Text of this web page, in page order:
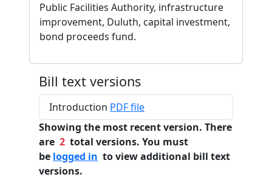
Public Facilities Authority, infrastructure
improvement, Duluth, capital investment,
bond proceeds fund.
Bill text versions
Introduction PDF file
Showing the most recent version. There
are 2 total versions. You must
be logged in to view additional bill text
versions.